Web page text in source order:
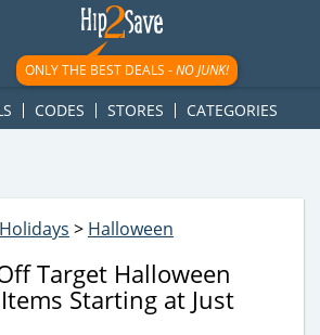
{ googletag.display('div-gpt-
});
ONLY THE BEST DEALS -NO JUNK!
CODES STORES CATEGORIES
Holidays > Halloween
Target Halloween
Starting at Just